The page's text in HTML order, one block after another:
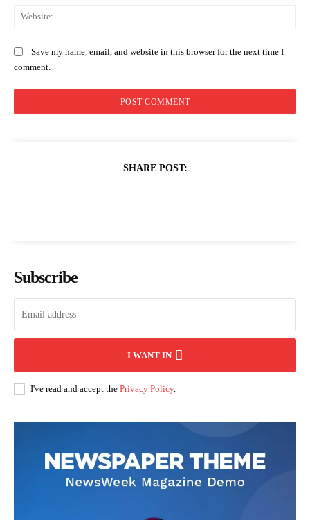
Save my name, email, and website in this browser for the next time I
comment.
SHARE POST:
Subscribe
I WANT IN
I've read and accept the Privacy Policy.